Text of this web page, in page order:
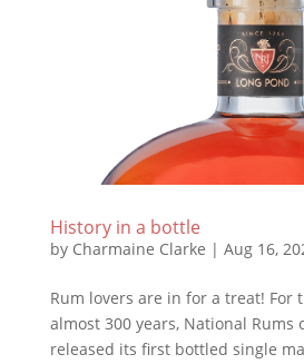
History in a bottle
by Charmaine Clarke | Aug 16,
Rum lovers are in for a treat! For
almost 300 years, National Rums
released its first bottled single